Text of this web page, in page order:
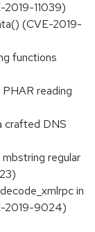
2019-11039)
(CVE-2019-
functions
reading
crafted DNS
regular
in
2019-9024)